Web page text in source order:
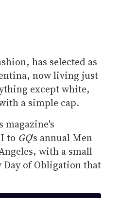
has selected as
now living just
except white,
a simple cap.
to GQ's annual Men
with a small
of Obligation that